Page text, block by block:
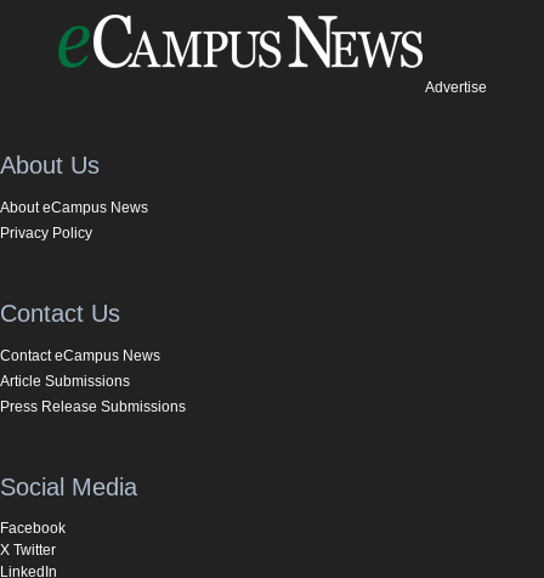
Advertise
About Us
About eCampus News
Privacy Policy
Contact Us
Contact eCampus News
Article Submissions
Press Release Submissions
Social Media
Facebook
X Twitter
LinkedIn